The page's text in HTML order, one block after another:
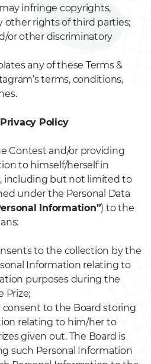
infringe copyrights,
other rights of third parties;
or other discriminatory
any of these Terms &
terms, conditions,
Policy
Contest and/or providing
to himself/herself in
including but not limited to
under the Personal Data
Information”) to the
to the collection by the
Information relating to
purposes during the
Prize;
to the Board storing
relating to him/her to
given out. The Board is
such Personal Information